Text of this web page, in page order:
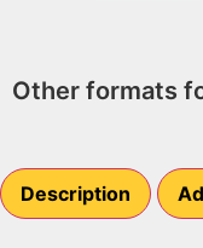
Other formats
Description